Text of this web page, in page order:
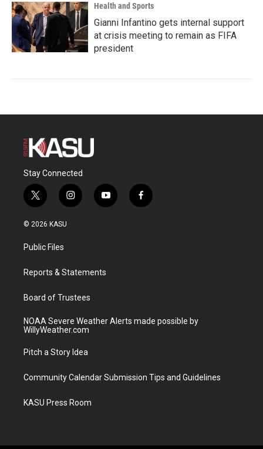
Health and Sports
Gianni Infantino gets internal support
at crisis meeting to remain as FIFA
president
Stay Connected
t
w
i
t
e
i
n
a
y
o
f
a
© 2026 KASU
Public Files
Reports & Statements
Board of Trustees
NOAA Severe Weather Alerts made possible by
WillyWeather.com
Pitch a Story Idea
Community Calendar Submission Tips and Guidelines
KASU Press Room